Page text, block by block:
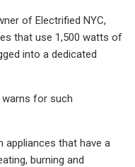
of Electrified NYC,
that use 1,500 watts of
into a dedicated
warns for such
appliances that have a
burning and